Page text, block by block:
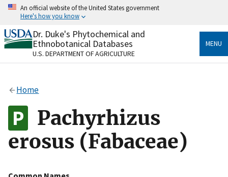
Skip
content
An official website of the United States government
Here's how you know
Official websites use .gov
A.govwebsite belongs to an official government
organization in the United States.
Alock
to the .gov website. Share sensitive information only
on official, secure websites.
Dr. Duke's Phytochemical and
Ethnobotanical Databases
U.S. DEPARTMENT OF AGRICULTURE
MENU
Home
Pachyrhizus
erosus (Fabaceae)